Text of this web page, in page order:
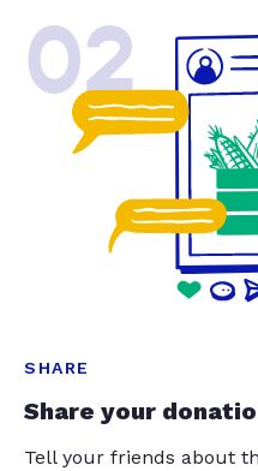
02
SHARE
Share your
Tell your friends about